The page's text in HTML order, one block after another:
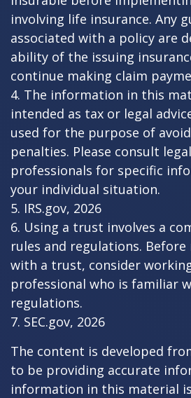
involving life insurance. Any
associated with a policy are
ability of the issuing
continue making claim
4. The information in this
intended as tax or legal
used for the purpose of
penalties. Please consult
professionals for specific
your individual situation.
5. IRS.gov, 2026
6. Using a trust involves a
rules and regulations.
with a trust, consider
professional who is familiar
regulations.
7. SEC.gov, 2026
The content is developed
to be providing accurate
information in this material